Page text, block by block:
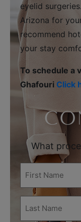
eyelid
Arizona for
recommend
your stay
To schedule a
Ghafouri Click
What